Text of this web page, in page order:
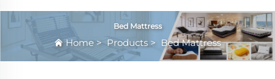
Bed Mattress
Home>Products > Bed Mattress